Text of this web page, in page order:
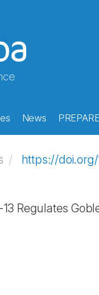
News PREPARE
https://doi.org/
Regulates